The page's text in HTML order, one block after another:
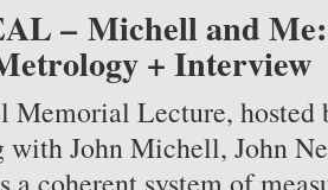
– Michell and
+ Interview
Memorial Lecture, hosted
with John Michell, John